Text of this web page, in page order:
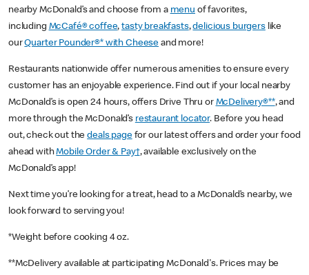
nearby McDonald’s and choose from a menu of favorites,
including McCafé® coffee,tasty breakfasts,delicious burgerslike
ourQuarter Pounder®* with Cheese and more!
Restaurants nationwide offer numerous amenities to ensure every
customer has an enjoyable experience. Find out if your local nearby
McDonald’s is open 24 hours, offers Drive Thru or McDelivery®**, and
more through the McDonald’s restaurant locator. Before you head
out, check out thedeals pagefor our latest offers and order your food
ahead withMobile Order & Pay†, available exclusively on the
McDonald’s app!
Next time you’re looking for a treat, head to a McDonald’s nearby, we
look forward to serving you!
*Weight before cooking 4 oz.
**McDelivery available at participating McDonald's. Prices may be